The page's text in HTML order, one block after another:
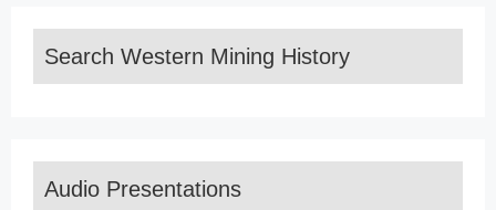
Search Western Mining History
Audio Presentations